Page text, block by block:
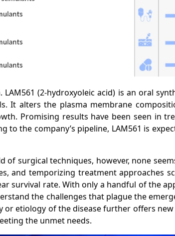
(2-hydroxyoleic acid) is an oral
It alters the plasma membrane
Promising results have been seen in
the company’s pipeline, LAM561 is
surgical techniques, however, none
and temporizing treatment approaches
survival rate. With only a handful of the
the challenges that plague the
etiology of the disease further offers
the unmet needs.